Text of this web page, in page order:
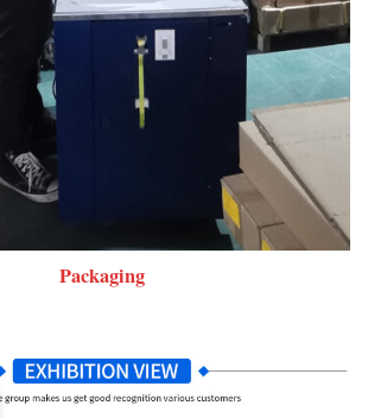
Packaging